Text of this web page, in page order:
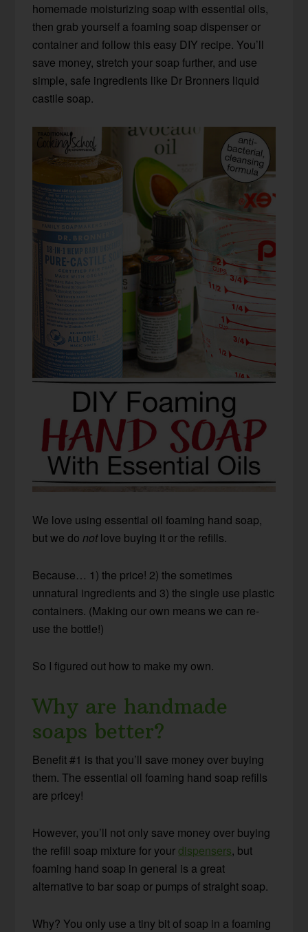
homemade moisturizing soap with essential oils,
then grab yourself a foaming soap dispenser or
container and follow this easy DIY recipe. You’ll
save money, stretch your soap further, and use
simple, safe ingredients like Dr Bronners liquid
castile soap.
We love using essential oil foaming hand soap,
but we donotlove buying it or the refills.
Because… 1) the price! 2) the sometimes
unnatural ingredients and 3) the single use plastic
containers. (Making our own means we can re-
use the bottle!)
So I figured out how to make my own.
Why are handmade
soaps better?
Benefit #1 is that you’ll save money over buying
them. The essential oil foaming hand soap refills
are pricey!
However, you’ll not only save money over buying
the refill soap mixture for yourdispensers, but
foaming hand soap in general is a great
alternative to bar soap or pumps of straight soap.
Why? You only use a tiny bit of soap in a foaming